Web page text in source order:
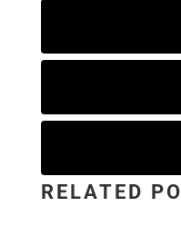
RELATED